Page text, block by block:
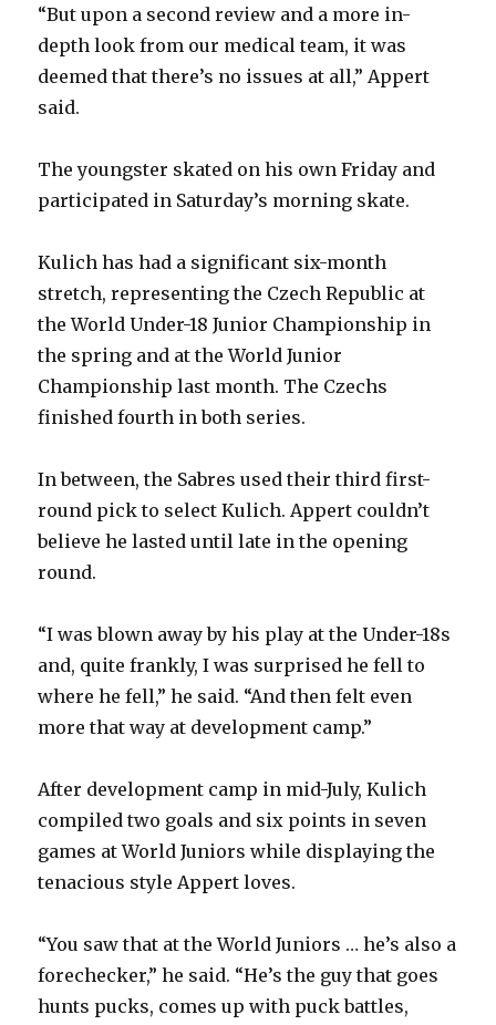
“But upon a second review and a more in-
depth look from our medical team, it was
deemed that there’s no issues at all,” Appert
said.
The youngster skated on his own Friday and
participated in Saturday’s morning skate.
Kulich has had a significant six-month
stretch, representing the Czech Republic at
the World Under-18 Junior Championship in
the spring and at the World Junior
Championship last month. The Czechs
finished fourth in both series.
In between, the Sabres used their third first-
round pick to select Kulich. Appert couldn’t
believe he lasted until late in the opening
round.
“I was blown away by his play at the Under-18s
and, quite frankly, I was surprised he fell to
where he fell,” he said. “And then felt even
more that way at development camp.”
After development camp in mid-July, Kulich
compiled two goals and six points in seven
games at World Juniors while displaying the
tenacious style Appert loves.
“You saw that at the World Juniors … he’s also a
forechecker,” he said. “He’s the guy that goes
hunts pucks, comes up with puck battles,